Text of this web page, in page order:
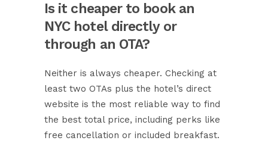
Is it cheaper to book an
NYC hotel directly or
through an OTA?
Neither is always cheaper. Checking at
least two OTAs plus the hotel’s direct
website is the most reliable way to find
the best total price, including perks like
free cancellation or included breakfast.